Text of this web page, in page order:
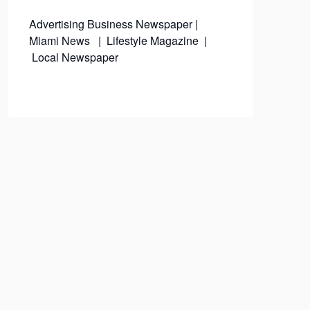
Advertising Business Newspaper|
Miami News | Lifestyle Magazine|
Local Newspaper